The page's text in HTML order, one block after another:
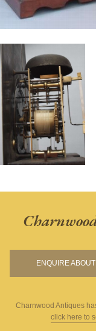
ENQUIRE
Charnwood Antiques
click here to